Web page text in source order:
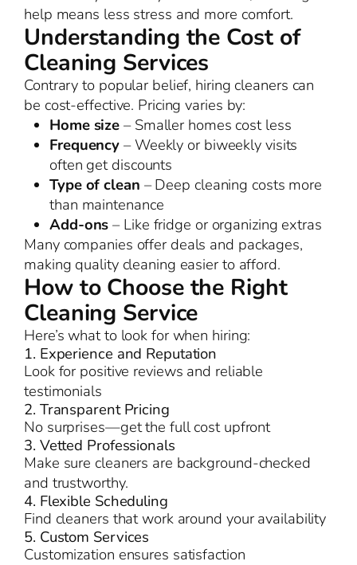
help means less stress and more comfort.
Understanding the Cost of
Cleaning Services
Contrary to popular belief, hiring cleaners can
be cost-effective. Pricing varies by:
Home size– Smaller homes cost less
Frequency– Weekly or biweekly visits
often get discounts
Type of clean – Deep cleaning costs more
than maintenance
Add-ons– Like fridge or organizing extras
Many companies offer deals and packages,
making quality cleaning easier to afford.
How to Choose the Right
Cleaning Service
Here’s what to look for when hiring:
1. Experience and Reputation
Look for positive reviews and reliable
testimonials
2. Transparent Pricing
No surprises—get the full cost upfront
3. Vetted Professionals
Make sure cleaners are background-checked
and trustworthy.
4. Flexible Scheduling
Find cleaners that work around your availability
5. Custom Services
Customization ensures satisfaction